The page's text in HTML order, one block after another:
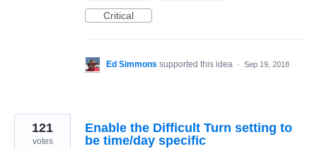
Critical
Ed Simmons supported this idea · Sep 19, 2018
Enable the Difficult Turn setting to
be time/day specific
121
votes